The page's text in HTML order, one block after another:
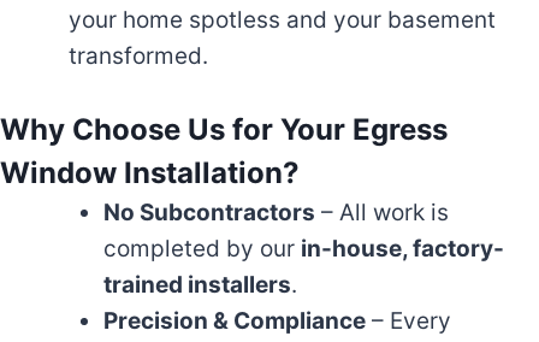
your home spotless and your basement
transformed.
Why Choose Us for Your Egress
Window Installation?
No Subcontractors – All work is
completed by our in-house, factory-
trained installers.
Precision & Compliance– Every